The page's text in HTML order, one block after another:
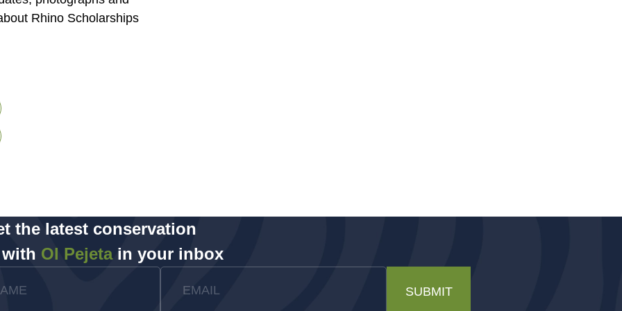
Rhino Scholarships
the latest conservation
Ol Pejetain your inbox
EMAIL SUBMIT